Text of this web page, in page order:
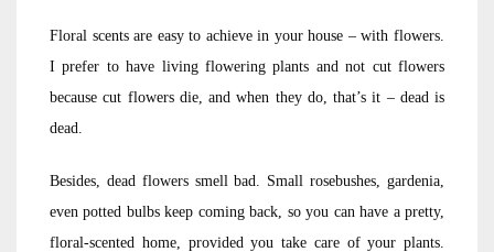
Floral scents are easy to achieve in your house – with flowers.
I prefer to have living flowering plants and not cut flowers
because cut flowers die, and when they do, that’s it – dead is
dead.
Besides, dead flowers smell bad. Small rosebushes, gardenia,
even potted bulbs keep coming back, so you can have a pretty,
floral-scented home, provided you take care of your plants.